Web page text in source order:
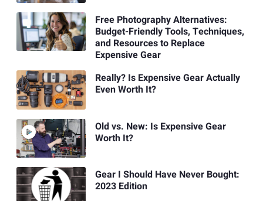
Free Photography Alternatives:
Budget-Friendly Tools, Techniques,
and Resources to Replace
Expensive Gear
Really? Is Expensive Gear Actually
Even Worth It?
Old vs. New: Is Expensive Gear
Worth It?
Gear I Should Have Never Bought:
2023 Edition